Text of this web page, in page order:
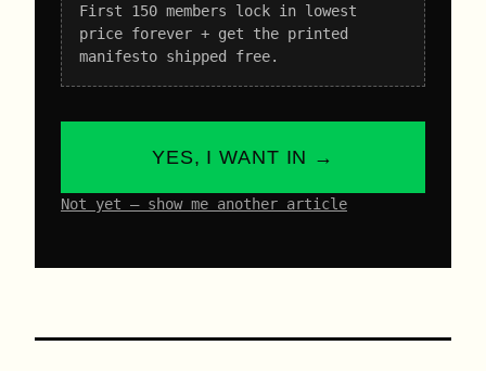
First 150 members lock in lowest
price forever + get the printed
manifesto shipped free.
YES, I WANT IN →
Not yet – show me another article